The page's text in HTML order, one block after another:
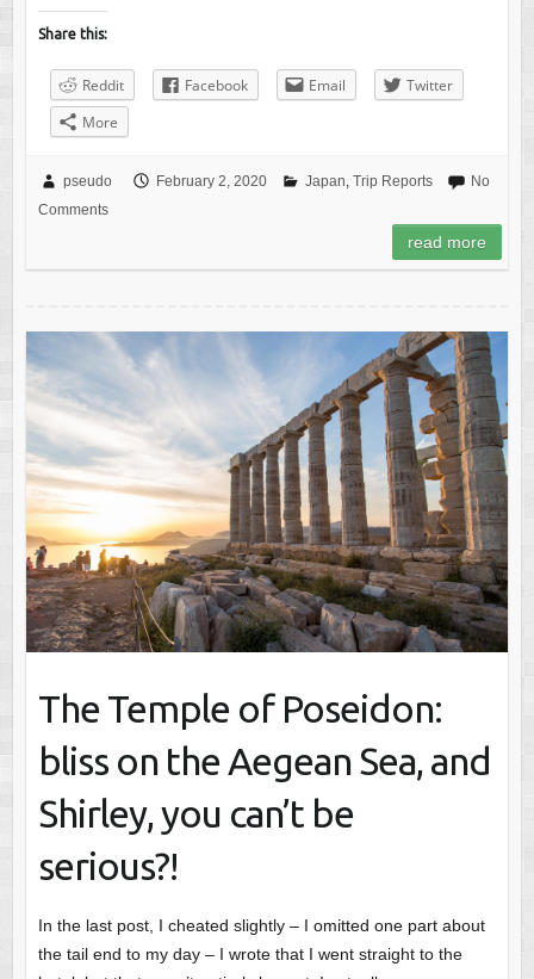
Share this:
Reddit Facebook Email
Twitter
More
pseudo February 2, 2020 Japan, Trip Reports
No
Comments
read more
The Temple of Poseidon:
bliss on the Aegean Sea, and
Shirley, you can’t be
serious?!
In the last post, I cheated slightly – I omitted one part about
the tail end to my day – I wrote that I went straight to the